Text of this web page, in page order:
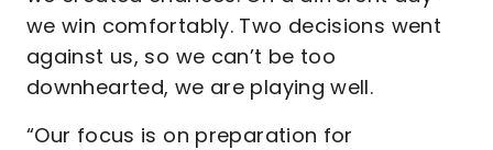
we win comfortably. Two decisions went
against us, so we can’t be too
downhearted, we are playing well.
“Our focus is on preparation for